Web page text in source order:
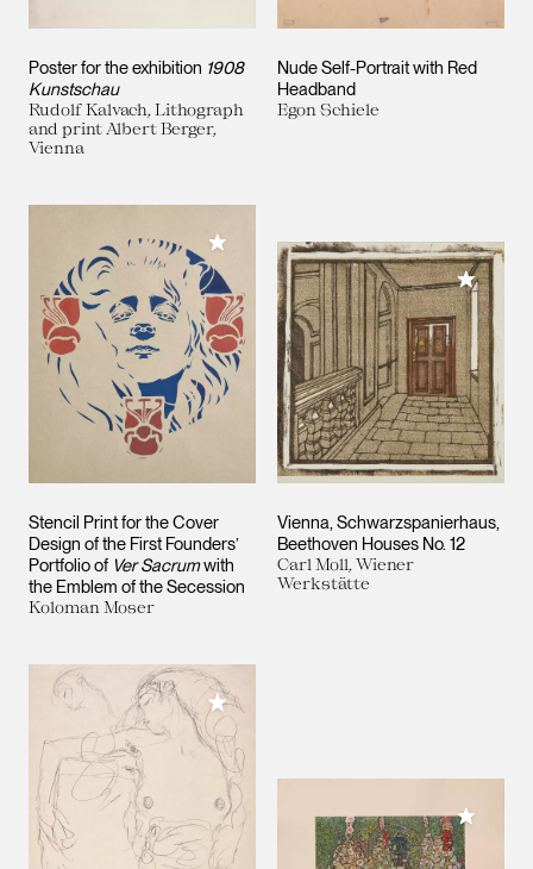
Poster for the exhibition 1908
Kunstschau
Rudolf Kalvach, Lithograph
and print Albert Berger,
Vienna
Nude Self-Portrait with Red
Headband
Egon Schiele
Stencil Print for the Cover
Design of the First Founders’
Portfolio of Ver Sacrumwith
the Emblem of the Secession
Koloman Moser
Add to My Collection
Vienna, Schwarzspanierhaus,
Beethoven Houses No. 12
Carl Moll, Wiener
Werkstätte
Add to
Add to My Collection
Add to